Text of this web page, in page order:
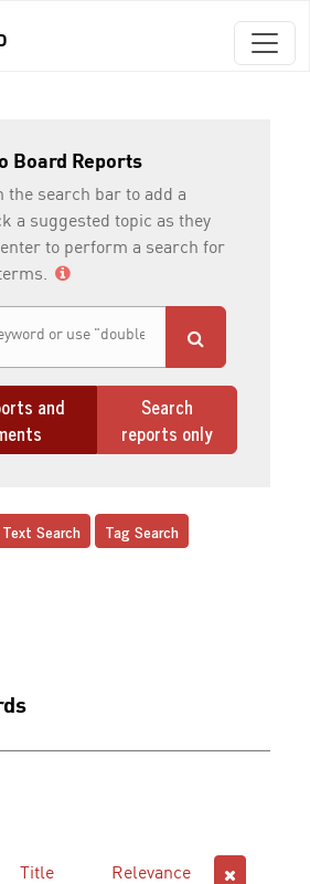
Board Reports
the search bar to add a
a suggested topic as they
to perform a search for
and
Search
reports only
Text Search Tag Search
Title Relevance